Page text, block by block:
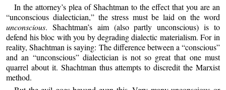
In the attorney’s plea of Shachtman to the effect that you are an
“unconscious dialectician,” the stress must be laid on the word
unconscious. Shachtman’s aim (also partly unconscious) is to
defend his bloc with you by degrading dialectic materialism. For in
reality, Shachtman is saying: The difference between a “conscious”
and an “unconscious” dialectician is not so great that one must
quarrel about it. Shachtman thus attempts to discredit the Marxist
method.